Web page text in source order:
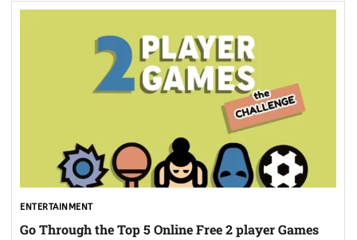
ENTERTAINMENT
Go Through the Top 5 Online Free 2 player Games